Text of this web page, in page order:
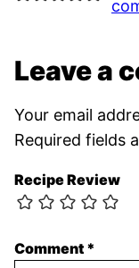
Leave a
Your email
Required fields
Recipe Review
Comment *